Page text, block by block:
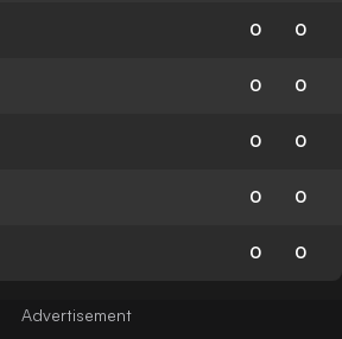
0 0
0 0
0 0
0 0
0 0